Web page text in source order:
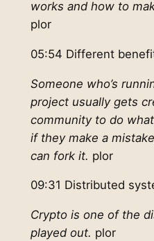
works and how to
plor
05:54 Different
Someone who’s
project usually gets
community to do
if they make a
can fork it. plor
09:31 Distributed
Crypto is one of the
played out. plor